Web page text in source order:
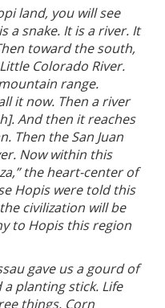
land, you will see
a snake. It is a river. It
toward the south,
Colorado River.
range.
it now. Then a river
And then it reaches
Then the San Juan
Now within this
the heart-center of
Hopis were told this
civilization will be
to Hopis this region
gave us a gourd of
planting stick. Life
things. Corn